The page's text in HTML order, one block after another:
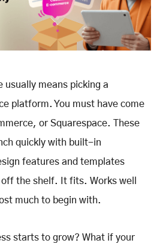
usually means picking a
platform. You must have come
or Squarespace. These
quickly with built-in
features and templates
the shelf. It fits. Works well
much to begin with.
starts to grow? What if your